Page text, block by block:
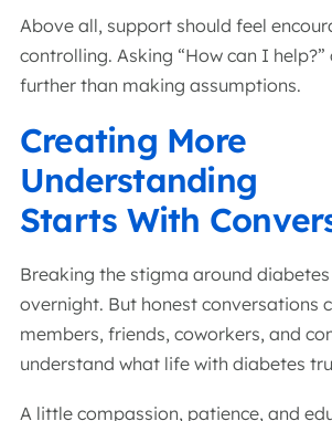
Above all, support should feel
controlling. Asking “How can I help?”
further than making assumptions.
Creating More
Understanding
Starts With
Breaking the stigma around
overnight. But honest conversations
members, friends, coworkers, and
understand what life with diabetes
A little compassion, patience, and